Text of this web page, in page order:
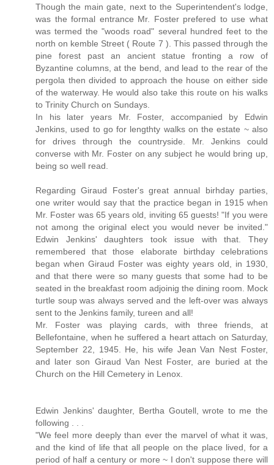
Though the main gate, next to the Superintendent's lodge,
was the formal entrance Mr. Foster prefered to use what
was termed the "woods road" several hundred feet to the
north on kemble Street ( Route 7 ). This passed through the
pine forest past an ancient statue fronting a row of
Byzantine columns, at the bend, and lead to the rear of the
pergola then divided to approach the house on either side
of the waterway. He would also take this route on his walks
to Trinity Church on Sundays.
In his later years Mr. Foster, accompanied by Edwin
Jenkins, used to go for lengthty walks on the estate ~ also
for drives through the countryside. Mr. Jenkins could
converse with Mr. Foster on any subject he would bring up,
being so well read.
Regarding Giraud Foster's great annual birhday parties,
one writer would say that the practice began in 1915 when
Mr. Foster was 65 years old, inviting 65 guests! "If you were
not among the original elect you would never be invited."
Edwin Jenkins' daughters took issue with that. They
remembered that those elaborate birthday celebrations
began when Giraud Foster was eighty years old, in 1930,
and that there were so many guests that some had to be
seated in the breakfast room adjoinig the dining room. Mock
turtle soup was always served and the left-over was always
sent to the Jenkins family, tureen and all!
Mr. Foster was playing cards, with three friends, at
Bellefontaine, when he suffered a heart attach on Saturday,
September 22, 1945. He, his wife Jean Van Nest Foster,
and later son Giraud Van Nest Foster, are buried at the
Church on the Hill Cemetery in Lenox.
Edwin Jenkins' daughter, Bertha Goutell, wrote to me the
following . . .
"We feel more deeply than ever the marvel of what it was,
and the kind of life that all people on the place lived, for a
period of half a century or more ~ I don't suppose there will